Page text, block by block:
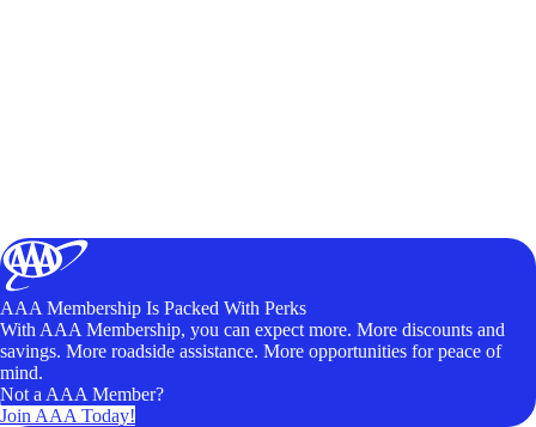
AAA Membership Is Packed With Perks
With AAA Membership, you can expect more. More discounts and
savings. More roadside assistance. More opportunities for peace of
mind.
Not a AAA Member?
Join AAA Today!